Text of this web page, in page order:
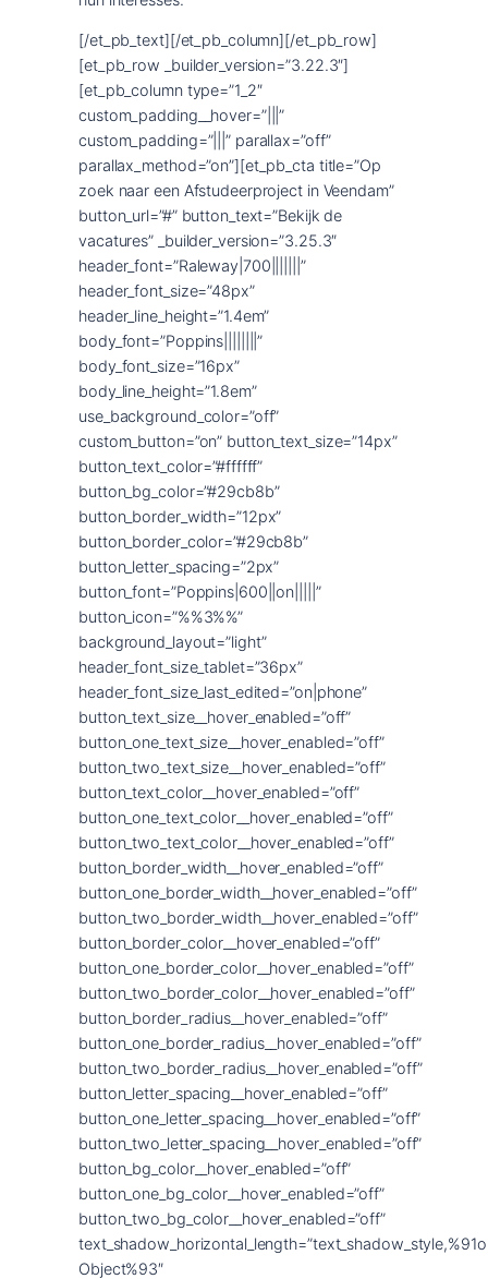
[/et_pb_text][/et_pb_column][/et_pb_row]
[et_pb_row _builder_version=”3.22.3″]
[et_pb_column type=”1_2″
custom_padding__hover=”|||”
custom_padding=”|||” parallax=”off”
parallax_method=”on”][et_pb_cta title=”Op
zoek naar een Afstudeerproject in Veendam”
button_url=”#” button_text=”Bekijk de
vacatures” _builder_version=”3.25.3″
header_font=”Raleway|700|||||||”
header_font_size=”48px”
header_line_height=”1.4em”
body_font=”Poppins||||||||”
body_font_size=”16px”
body_line_height=”1.8em”
use_background_color=”off”
custom_button=”on” button_text_size=”14px”
button_text_color=”#ffffff”
button_bg_color=”#29cb8b”
button_border_width=”12px”
button_border_color=”#29cb8b”
button_letter_spacing=”2px”
button_font=”Poppins|600||on|||||”
button_icon=”%%3%%”
background_layout=”light”
header_font_size_tablet=”36px”
header_font_size_last_edited=”on|phone”
button_text_size__hover_enabled=”off”
button_one_text_size__hover_enabled=”off”
button_two_text_size__hover_enabled=”off”
button_text_color__hover_enabled=”off”
button_one_text_color__hover_enabled=”off”
button_two_text_color__hover_enabled=”off”
button_border_width__hover_enabled=”off”
button_one_border_width__hover_enabled=”off”
button_two_border_width__hover_enabled=”off”
button_border_color__hover_enabled=”off”
button_one_border_color__hover_enabled=”off”
button_two_border_color__hover_enabled=”off”
button_border_radius__hover_enabled=”off”
button_one_border_radius__hover_enabled=”off”
button_two_border_radius__hover_enabled=”off”
button_letter_spacing__hover_enabled=”off”
button_one_letter_spacing__hover_enabled=”off”
button_two_letter_spacing__hover_enabled=”off”
button_bg_color__hover_enabled=”off”
button_one_bg_color__hover_enabled=”off”
button_two_bg_color__hover_enabled=”off”
Object%93″